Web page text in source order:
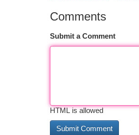
Comments
Submit a Comment
HTML is allowed